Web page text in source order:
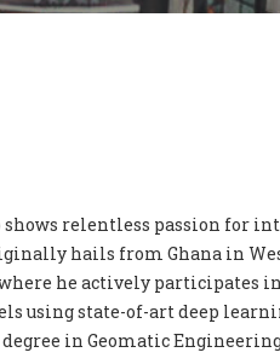
relentless passion for
hails from Ghana in
he actively participates
using state-of-art deep
in Geomatic